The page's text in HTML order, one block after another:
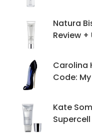
Natura
Review +
Carolina
Code:
Kate